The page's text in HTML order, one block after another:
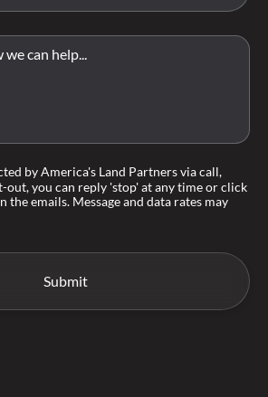
by America's Land Partners via call,
out, you can reply 'stop' at any time or click
the emails. Message and data rates may